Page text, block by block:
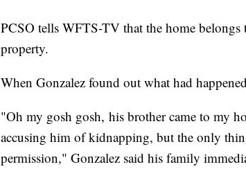
PCSO tells WFTS-TV that the home
property.
When Gonzalez found out what had
"Oh my gosh gosh, his brother came to my
accusing him of kidnapping, but the only
permission," Gonzalez said his family